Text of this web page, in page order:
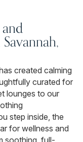
created calming
curated for
lounges to our
step inside, the
for wellness and